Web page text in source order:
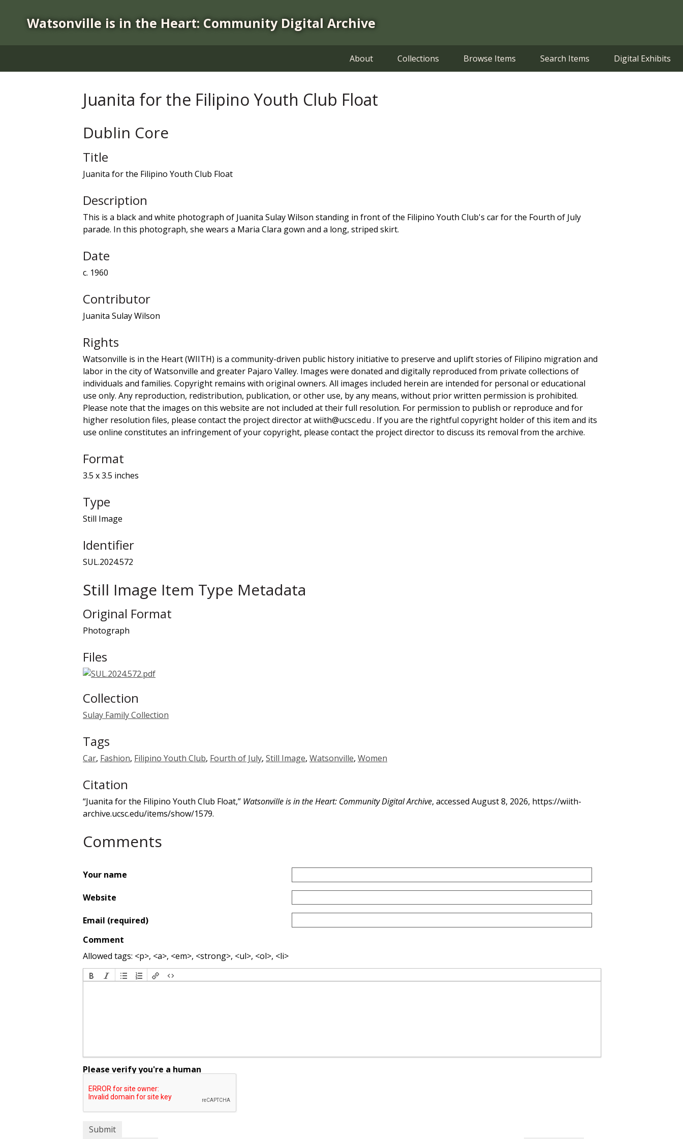
Watsonville is in the Heart: Community Digital Archive
About Collections Browse Items Search Items Digital Exhibits
Juanita for the Filipino Youth Club Float
Dublin Core
Title
Juanita for the Filipino Youth Club Float
Description
This is a black and white photograph of Juanita Sulay Wilson standing in front of the Filipino Youth Club's car for the Fourth of July
parade. In this photograph, she wears a Maria Clara gown and a long, striped skirt.
Date
c. 1960
Contributor
Juanita Sulay Wilson
Rights
Watsonville is in the Heart (WIITH) is a community-driven public history initiative to preserve and uplift stories of Filipino migration and
labor in the city of Watsonville and greater Pajaro Valley. Images were donated and digitally reproduced from private collections of
individuals and families. Copyright remains with original owners. All images included herein are intended for personal or educational
use only. Any reproduction, redistribution, publication, or other use, by any means, without prior written permission is prohibited.
Please note that the images on this website are not included at their full resolution. For permission to publish or reproduce and for
higher resolution files, please contact the project director at wiith@ucsc.edu . If you are the rightful copyright holder of this item and its
use online constitutes an infringement of your copyright, please contact the project director to discuss its removal from the archive.
Format
3.5 x 3.5 inches
Type
Still Image
Identifier
SUL.2024.572
Still Image Item Type Metadata
Original Format
Photograph
Files
Collection
Sulay Family Collection
Tags
Car, Fashion, Filipino Youth Club, Fourth of July, Still Image, Watsonville, Women
Citation
“Juanita for the Filipino Youth Club Float,” Watsonville is in the Heart: Community Digital Archive, accessed August 8, 2026, https://wiith-
archive.ucsc.edu/items/show/1579.
Comments
Your name
Website
Email (required)
Comment
Allowed tags: <p>, <a>, <em>, <strong>, <ul>, <ol>, <li>
Please verify you're a human